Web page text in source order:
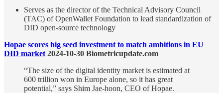
Serves as the director of the Technical Advisory Council
(TAC) of OpenWallet Foundation to lead standardization of
DID open-source technology
Hopae scores big seed investment to match ambitions in EU
DID market 2024-10-30 Biometricupdate.com
“The size of the digital identity market is estimated at
600 trillion won in Europe alone, so it has great
potential,” says Shim Jae-hoon, CEO of Hopae.